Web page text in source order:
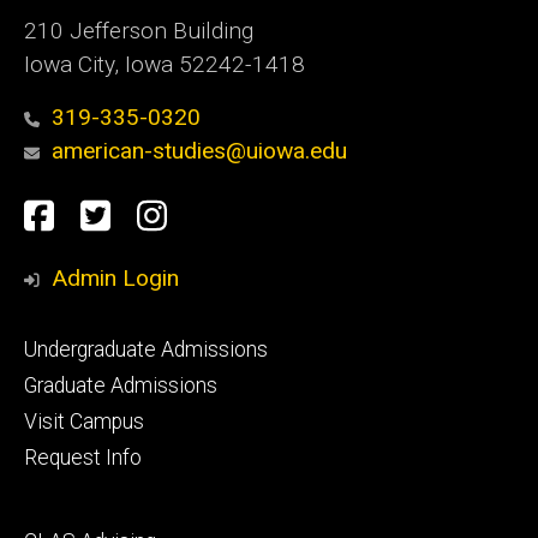
210 Jefferson Building
Iowa City, Iowa 52242-1418
319-335-0320
american-studies@uiowa.edu
Social
Media
Facebook
TwitterInstagram
Admin Login
Footer
primary
Undergraduate Admissions
Graduate Admissions
Visit Campus
Request Info